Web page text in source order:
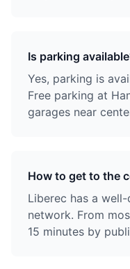
Is parking
Yes, parking is
Free parking at
garages near
How to get to the
Liberec has a
network. From
15 minutes by